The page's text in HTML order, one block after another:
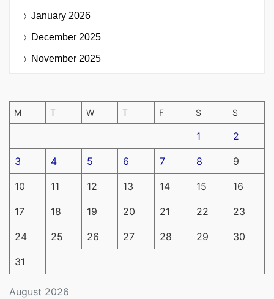
January 2026
December 2025
November 2025
August 2026
M T W T F S S
1 2
3 4 5 6 7 8 9
10 11 12 13 14 15 16
17 18 19 20 21 22 23
24 25 26 27 28 29 30
31